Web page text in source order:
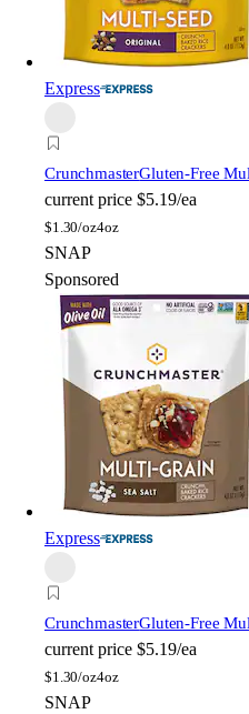
Express
CrunchmasterGluten-Free
current price $5.19/ea
$1.30/oz4oz
SNAP
Sponsored
Express
CrunchmasterGluten-Free
current price $5.19/ea
$1.30/oz4oz
SNAP